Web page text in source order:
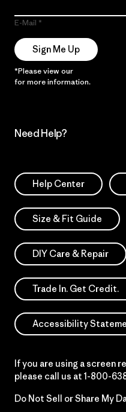
E-Mail
Sign Me Up
*Please view our
for more information.
Need Help?
Help Center
Size & Fit Guide
DIY Care & Repair
Trade In. Get Credit.
Accessibility
If you are using a screen
please call us at 1-800-
Do Not Sell or Share My